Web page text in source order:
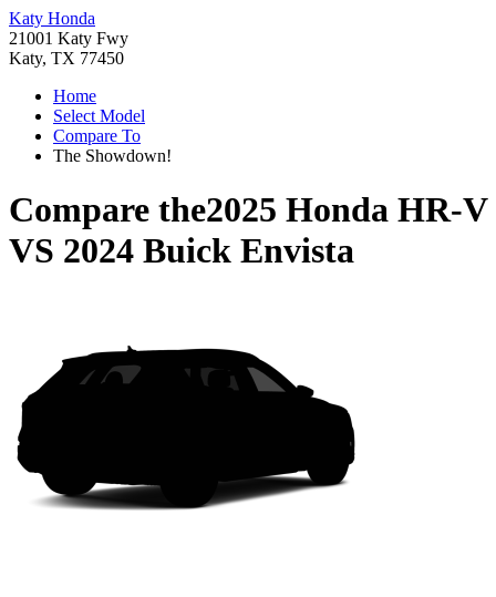
Katy Honda
21001 Katy Fwy
Katy, TX 77450
Home
Select Model
Compare To
The Showdown!
Compare the2025 Honda HR-V
VS 2024 Buick Envista